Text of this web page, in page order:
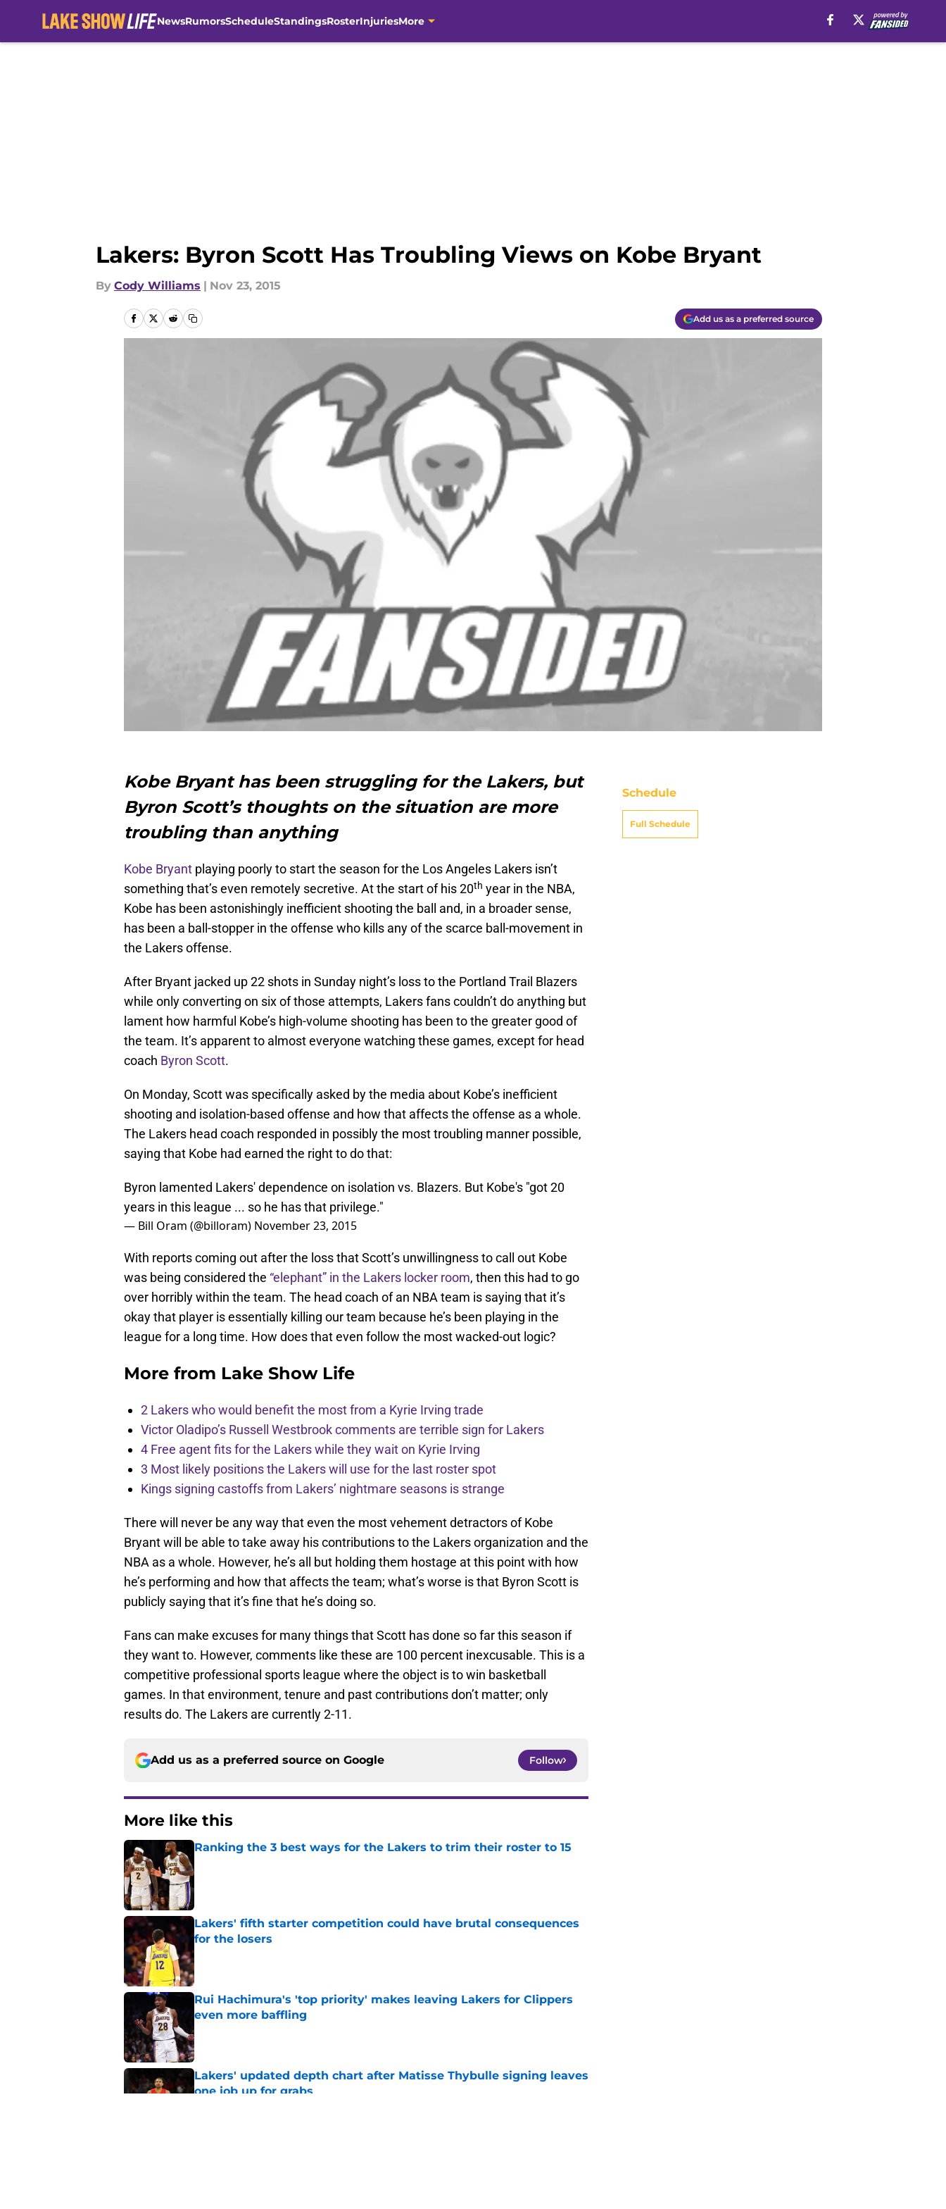
NewsRumorsScheduleStandingsRosterInjuriesMore
Lakers: Byron Scott Has Troubling Views on Kobe Bryant
By Cody Williams | Nov 23, 2015
Add us as a preferred source
Kobe Bryant has been struggling for the Lakers, but
Byron Scott’s thoughts on the situation are more
troubling than anything
Kobe Bryant playing poorly to start the season for the Los Angeles Lakers isn’t
something that’s even remotely secretive. At the start of his 20th year in the NBA,
Kobe has been astonishingly inefficient shooting the ball and, in a broader sense,
has been a ball-stopper in the offense who kills any of the scarce ball-movement in
the Lakers offense.
After Bryant jacked up 22 shots in Sunday night’s loss to the Portland Trail Blazers
while only converting on six of those attempts, Lakers fans couldn’t do anything but
lament how harmful Kobe’s high-volume shooting has been to the greater good of
the team. It’s apparent to almost everyone watching these games, except for head
coach Byron Scott.
On Monday, Scott was specifically asked by the media about Kobe’s inefficient
shooting and isolation-based offense and how that affects the offense as a whole.
The Lakers head coach responded in possibly the most troubling manner possible,
saying that Kobe had earned the right to do that:
Byron lamented Lakers' dependence on isolation vs. Blazers. But Kobe's "got 20
years in this league ... so he has that privilege."
— Bill Oram (@billoram) November 23, 2015
With reports coming out after the loss that Scott’s unwillingness to call out Kobe
was being considered the “elephant” in the Lakers locker room, then this had to go
over horribly within the team. The head coach of an NBA team is saying that it’s
okay that player is essentially killing our team because he’s been playing in the
league for a long time. How does that even follow the most wacked-out logic?
More from Lake Show Life
2 Lakers who would benefit the most from a Kyrie Irving trade
Victor Oladipo’s Russell Westbrook comments are terrible sign for Lakers
4 Free agent fits for the Lakers while they wait on Kyrie Irving
3 Most likely positions the Lakers will use for the last roster spot
Kings signing castoffs from Lakers’ nightmare seasons is strange
There will never be any way that even the most vehement detractors of Kobe
Bryant will be able to take away his contributions to the Lakers organization and the
NBA as a whole. However, he’s all but holding them hostage at this point with how
he’s performing and how that affects the team; what’s worse is that Byron Scott is
publicly saying that it’s fine that he’s doing so.
Fans can make excuses for many things that Scott has done so far this season if
they want to. However, comments like these are 100 percent inexcusable. This is a
competitive professional sports league where the object is to win basketball
games. In that environment, tenure and past contributions don’t matter; only
results do. The Lakers are currently 2-11.
Add us as a preferred source on Google Follow
More like this
Ranking the 3 best ways for the Lakers to trim their roster to 15
Lakers' fifth starter competition could have brutal consequences
for the losers
Published by on Invalid Date
Rui Hachimura's 'top priority' makes leaving Lakers for Clippers
even more baffling
Published by on Invalid Date
Lakers' updated depth chart after Matisse Thybulle signing leaves
one job up for grabs
Schedule
Full Schedule